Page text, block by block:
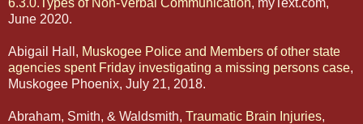
June 2020.
Abigail Hall, Muskogee Police and Members of other state
agencies spent Friday investigating a missing persons case,
Muskogee Phoenix, July 21, 2018.
Abraham, Smith, & Waldsmith, Traumatic Brain Injuries,